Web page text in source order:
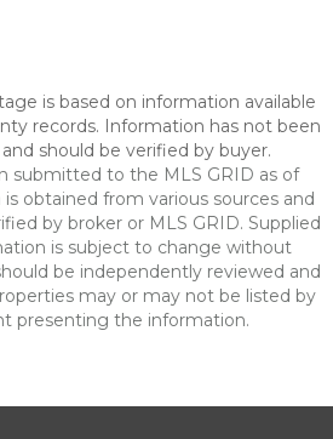
is based on information available
records. Information has not been
should be verified by buyer.
submitted to the MLS GRID as of
is obtained from various sources and
by broker or MLS GRID. Supplied
is subject to change without
be independently reviewed and
may or may not be listed by
presenting the information.